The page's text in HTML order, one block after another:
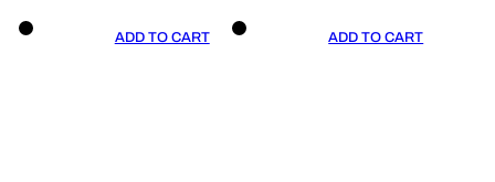
ADD TO CART ADD TO CART